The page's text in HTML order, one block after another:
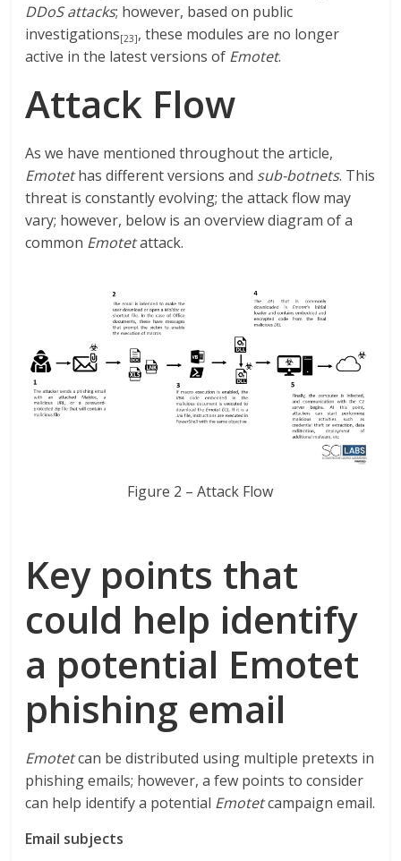
DDoS attacks; however, based on public
investigations[23], these modules are no longer
active in the latest versions of Emotet.
Attack Flow
As we have mentioned throughout the article,
Emotethas different versions and sub-botnets. This
threat is constantly evolving; the attack flow may
vary; however, below is an overview diagram of a
common Emotetattack.
Figure 2 – Attack Flow
Key points that
could help identify
a potential Emotet
phishing email
Emotetcan be distributed using multiple pretexts in
phishing emails; however, a few points to consider
can help identify a potential Emotetcampaign email.
Email subjects